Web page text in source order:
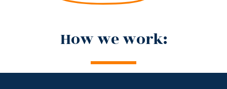
How we work: